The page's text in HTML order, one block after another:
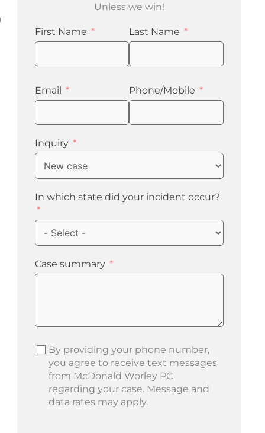
Unless we win!
First Name Last Name
Email Phone/Mobile
Inquiry
In which state did your incident occur?
Case summary
By providing your phone number,
you agree to receive text messages
from McDonald Worley PC
regarding your case. Message and
data rates may apply.